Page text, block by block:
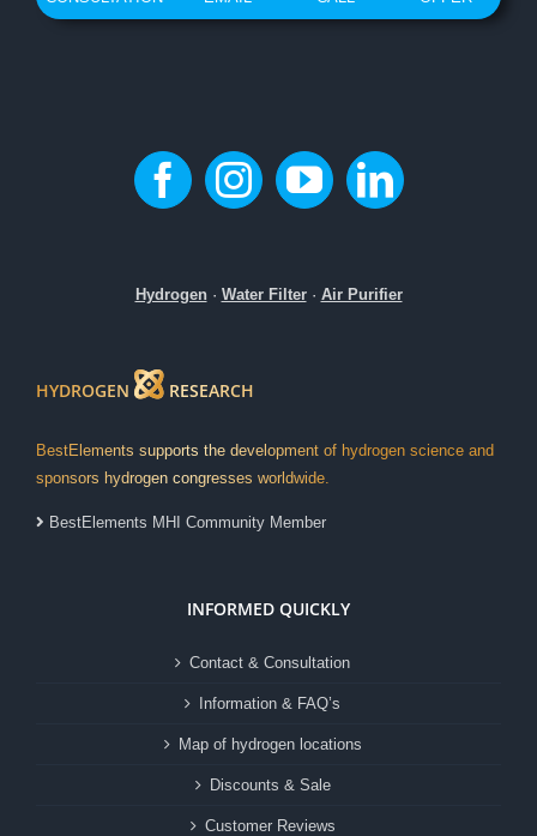
Hydrogen· Water Filter· Air Purifier
HYDROGEN RESEARCH
BestElements supports the development of hydrogen science and
sponsors hydrogen congresses worldwide.
BestElements MHI Community Member
INFORMED QUICKLY
Contact & Consultation
Information & FAQ’s
Map of hydrogen locations
Discounts & Sale
Customer Reviews